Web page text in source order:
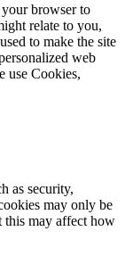
browser to
relate to you,
to make the site
web
use Cookies,
as security,
may only be
this may affect how